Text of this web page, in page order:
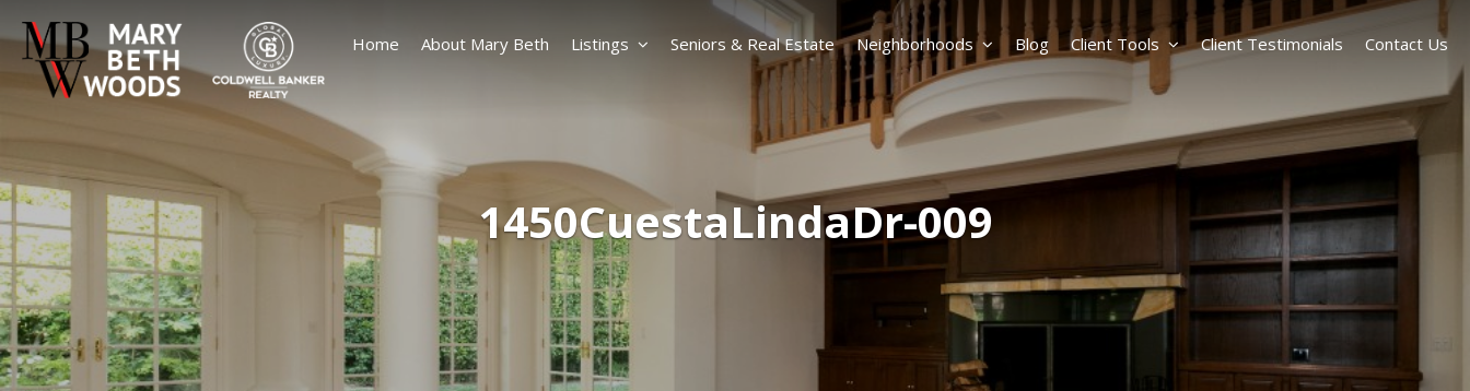
1450CuestaLindaDr-009
Home About Mary Beth Listings Seniors & Real Estate Neighborhoods Blog Client Tools Client Testimonials Contact Us